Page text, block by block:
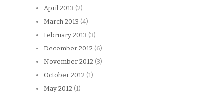
April 2013 (2)
March 2013 (4)
February 2013 (3)
December 2012 (6)
November 2012 (3)
October 2012 (1)
May 2012 (1)